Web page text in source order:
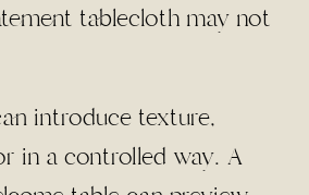
tablecloth may not
introduce texture,
in a controlled way. A